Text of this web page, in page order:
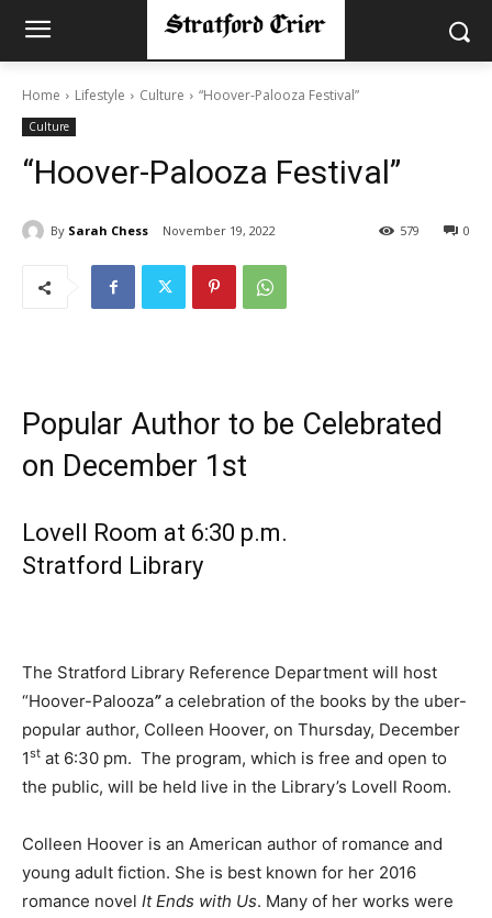
Home Lifestyle Culture “Hoover-Palooza Festival”
Culture
“Hoover-Palooza Festival”
By Sarah Chess November 19, 2022 0
579
Popular Author to be Celebrated
on December 1st
Lovell Room at 6:30 p.m.
Stratford Library
The Stratford Library Reference Department will host
“Hoover-Palooza”a celebration of the books by the uber-
popular author, Colleen Hoover, on Thursday, December
1st at 6:30 pm. The program, which is free and open to
the public, will be held live in the Library’s Lovell Room.
Colleen Hoover is an American author of romance and
young adult fiction. She is best known for her 2016
romance novel It Ends with Us. Many of her works were